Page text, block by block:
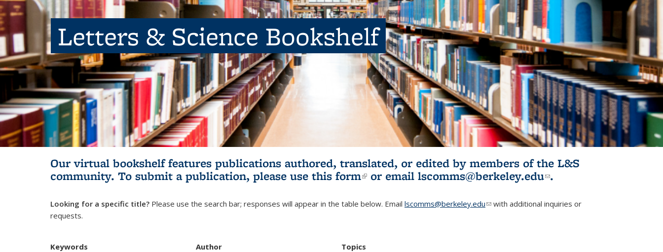
Letters & Science Bookshelf
Our virtual bookshelf features publications authored, translated, or edited by members of the L&S
community. To submit a publication, please use this form(link is external)
or email lscomms@berkeley.edu(link sends e-
.
Looking for a specific title? Please use the search bar; responses will appear in the table below. Email lscomms@berkeley.edu(link sends e-mail)
with additional inquiries or
requests.
Keywords Author Topics